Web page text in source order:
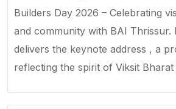
Builders Day 2026 – Celebrating
and community with BAI Thrissur.
delivers the keynote address , a
reflecting the spirit of Viksit Bharat